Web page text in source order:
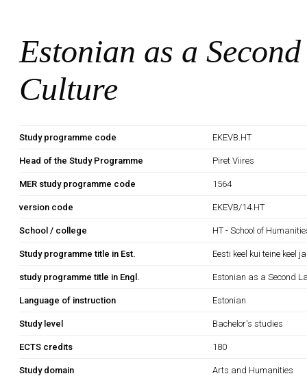
Estonian as a
Culture
Study programme code EKEVB.HT
Head of the Study Programme Piret Viires
MER study programme code 1564
version code EKEVB/14.HT
School / college HT - School of
Study programme title in Est. Eesti keel kui teine keel
study programme title in Engl. Estonian as a Second
Language of instruction Estonian
Study level Bachelor's studies
ECTS credits 180
Study domain Arts and Humanities